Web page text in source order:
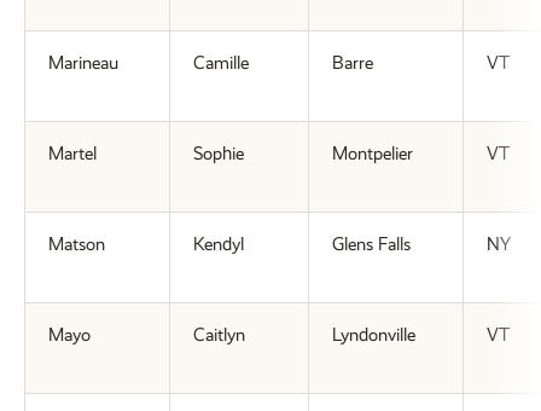
Marineau Camille Barre VT
Martel Sophie Montpelier VT
Matson Kendyl Glens Falls NY
Mayo Caitlyn Lyndonville VT